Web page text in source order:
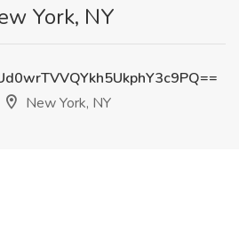
York, NY
New York, NY